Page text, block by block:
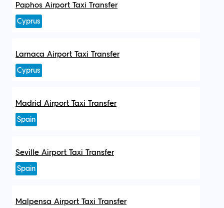
Paphos Airport Taxi Transfer
Cyprus
Larnaca Airport Taxi Transfer
Cyprus
Madrid Airport Taxi Transfer
Spain
Seville Airport Taxi Transfer
Spain
Malpensa Airport Taxi Transfer